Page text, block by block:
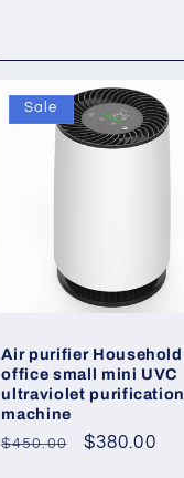
Sale
Air purifier Household
office small mini UVC
ultraviolet purification
machine
Regular
$450.00
Sale
$380.00